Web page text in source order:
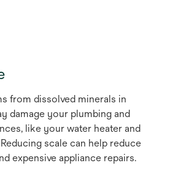
from dissolved minerals in
damage your plumbing and
like your water heater and
scale can help reduce
expensive appliance repairs.